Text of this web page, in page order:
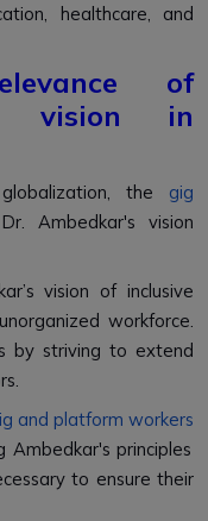
healthcare, and
of
vision in
the gig
Ambedkar's vision
vision of inclusive
workforce.
by striving to extend
and platform workers
Ambedkar's principles
to ensure their